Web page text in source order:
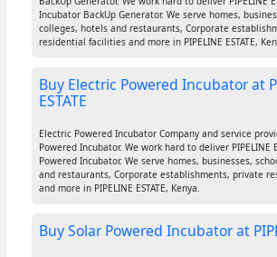
Incubator BackUp Generator. We serve homes,
colleges, hotels and restaurants, Corporate
residential facilities and more in PIPELINE ESTATE,
Buy Electric Powered Incubator at
ESTATE
Electric Powered Incubator Company and service
Powered Incubator. We work hard to deliver PIPELINE
Powered Incubator. We serve homes, businesses,
and restaurants, Corporate establishments, private
and more in PIPELINE ESTATE, Kenya.
Buy Solar Powered Incubator at